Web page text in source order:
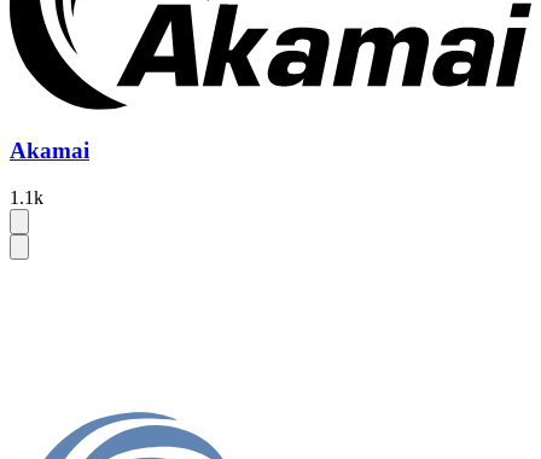
Akamai
1.1k